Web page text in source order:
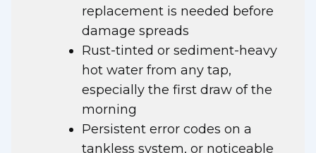
replacement is needed before
damage spreads
Rust-tinted or sediment-heavy
hot water from any tap,
especially the first draw of the
morning
Persistent error codes on a
tankless system, or noticeable